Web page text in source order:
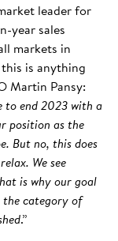
leader for
year sales
markets in
is anything
Martin Pansy:
to end 2023 with a
position as the
But no, this does
We see
is why our goal
the category of
.”